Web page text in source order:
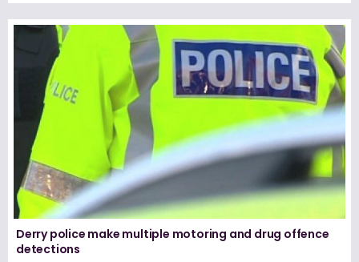
Derry police make multiple motoring and drug offence
detections